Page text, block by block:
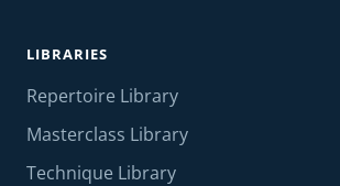
LIBRARIES
Repertoire Library
Masterclass Library
Technique Library